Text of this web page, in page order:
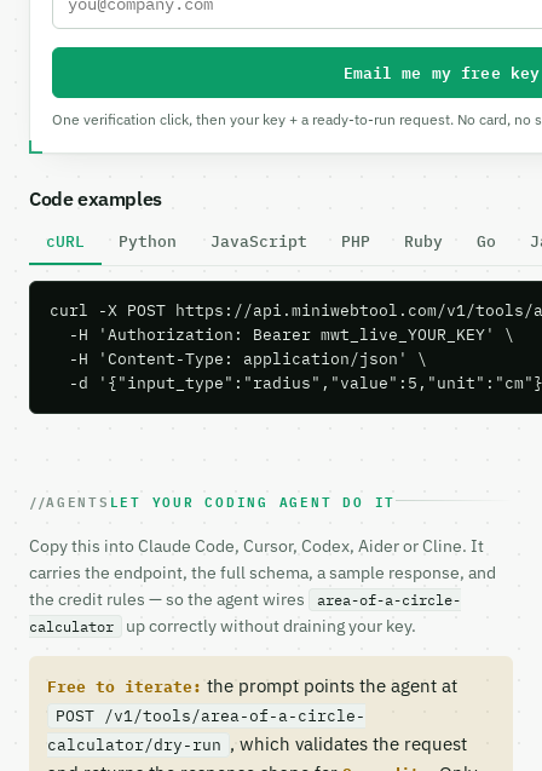
Email me my free
One verification click, then your key + a ready-to-run request. No card, no
Code examples
cURL Python JavaScript PHP Ruby Go
curl -X POST https://api.miniwebtool.com/v1/
  -H 'Authorization: Bearer mwt_live_YOUR_KEY' \
  -H 'Content-Type: application/json' \
-d
AGENTS LET YOUR CODING AGENT DO IT
Copy this into Claude Code, Cursor, Codex, Aider or Cline. It
carries the endpoint, the full schema, a sample response, and
the credit rules — so the agent wires
area-of-a-circle-
calculator
up correctly without draining your key.
Free to iterate: the prompt points the agent at
POST /v1/tools/area-of-a-circle-
calculator/dry-run , which validates the request